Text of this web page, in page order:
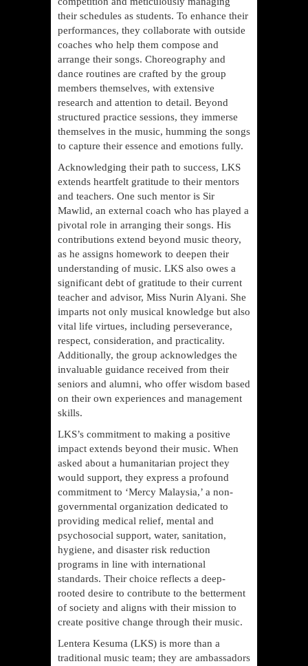
their schedules as students. To enhance their
performances, they collaborate with outside
coaches who help them compose and
arrange their songs. Choreography and
dance routines are crafted by the group
members themselves, with extensive
research and attention to detail. Beyond
structured practice sessions, they immerse
themselves in the music, humming the songs
to capture their essence and emotions fully.
Acknowledging their path to success, LKS
extends heartfelt gratitude to their mentors
and teachers. One such mentor is Sir
Mawlid, an external coach who has played a
pivotal role in arranging their songs. His
contributions extend beyond music theory,
as he assigns homework to deepen their
understanding of music. LKS also owes a
significant debt of gratitude to their current
teacher and advisor, Miss Nurin Alyani. She
imparts not only musical knowledge but also
vital life virtues, including perseverance,
respect, consideration, and practicality.
Additionally, the group acknowledges the
invaluable guidance received from their
seniors and alumni, who offer wisdom based
on their own experiences and management
skills.
LKS’s commitment to making a positive
impact extends beyond their music. When
asked about a humanitarian project they
would support, they express a profound
commitment to ‘Mercy Malaysia,’ a non-
governmental organization dedicated to
providing medical relief, mental and
psychosocial support, water, sanitation,
hygiene, and disaster risk reduction
programs in line with international
standards. Their choice reflects a deep-
rooted desire to contribute to the betterment
of society and aligns with their mission to
create positive change through their music.
Lentera Kesuma (LKS) is more than a
traditional music team; they are ambassadors